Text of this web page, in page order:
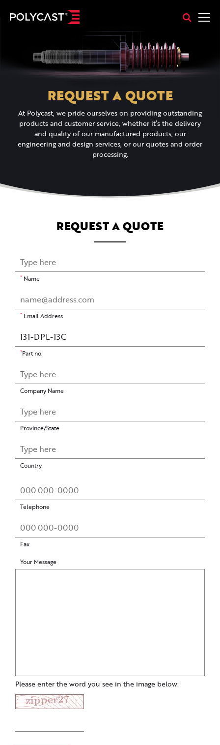
REQUEST A QUOTE
At Polycast, we pride ourselves on providing outstanding
products and customer service, whether it’s the delivery
and quality of our manufactured products, our
engineering and design services, or our quotes and order
processing.
REQUEST A QUOTE
* Name
* Email Address
*Part no.
Company Name
Province/State
Country
Telephone
Fax
Your Message
Please enter the word you see in the image below: